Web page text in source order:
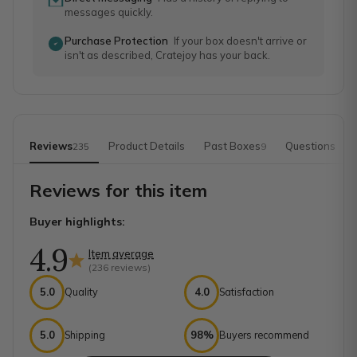
messages quickly.
Purchase Protection If your box doesn't arrive or
isn't as described, Cratejoy has your back.
Reviews235 Product Details Past Boxes9 Questions
Reviews for this item
Buyer highlights:
4.9 Item average
(236 reviews)
5.0 Quality 4.0 Satisfaction
5.0 Shipping 98% Buyers recommend